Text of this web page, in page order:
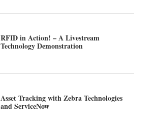
RFID in Action! – A Livestream
Technology Demonstration
Asset Tracking with Zebra Technologies
and ServiceNow